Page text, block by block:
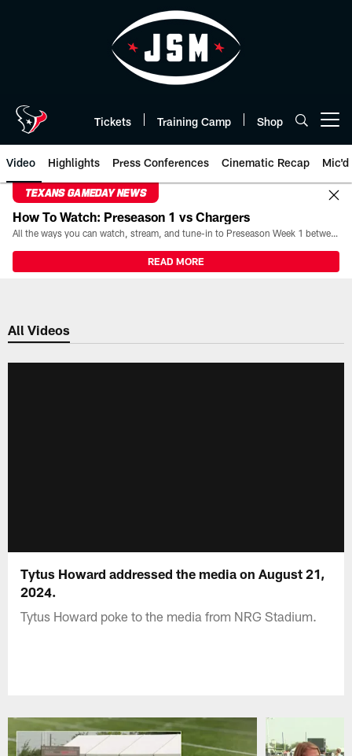
Tickets Training Camp Shop
Video Highlights Press Conferences Cinematic Recap Mic'd
TEXANS GAMEDAY NEWS
How To Watch: Preseason 1 vs Chargers
All the ways you can watch, stream, and tune-in to Preseason Week 1 between the Texans and the Los Angeles Chargers at Reliant Stadium on August 13.
READ MORE
All Videos
Tytus Howard addressed the media on August 21,
2024.
Tytus Howard poke to the media from NRG Stadium.